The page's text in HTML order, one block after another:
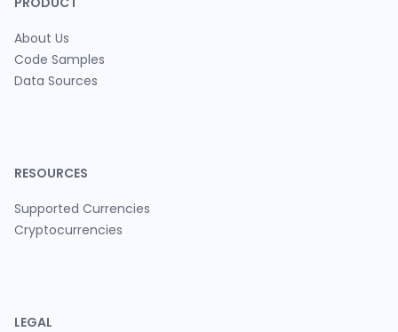
About Us
Code Samples
Data Sources
RESOURCES
Supported Currencies
Cryptocurrencies
LEGAL